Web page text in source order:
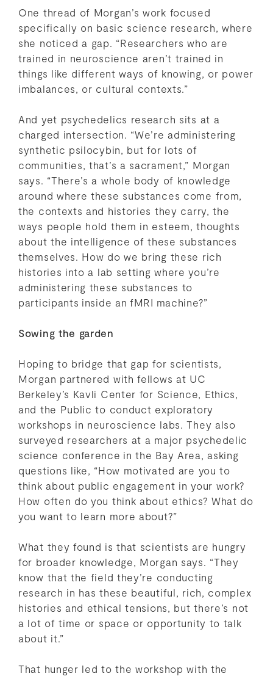
One thread of Morgan’s work focused
specifically on basic science research, where
she noticed a gap. “Researchers who are
trained in neuroscience aren’t trained in
things like different ways of knowing, or power
imbalances, or cultural contexts.”
And yet psychedelics research sits at a
charged intersection. “We’re administering
synthetic psilocybin, but for lots of
communities, that’s a sacrament,” Morgan
says. “There’s a whole body of knowledge
around where these substances come from,
the contexts and histories they carry, the
ways people hold them in esteem, thoughts
about the intelligence of these substances
themselves. How do we bring these rich
histories into a lab setting where you’re
administering these substances to
participants inside an fMRI machine?”
Sowing the garden
Hoping to bridge that gap for scientists,
Morgan partnered with fellows at UC
Berkeley’s Kavli Center for Science, Ethics,
and the Public to conduct exploratory
workshops in neuroscience labs. They also
surveyed researchers at a major psychedelic
science conference in the Bay Area, asking
questions like, “How motivated are you to
think about public engagement in your work?
How often do you think about ethics? What do
you want to learn more about?”
What they found is that scientists are hungry
for broader knowledge, Morgan says. “They
know that the field they’re conducting
research in has these beautiful, rich, complex
histories and ethical tensions, but there’s not
a lot of time or space or opportunity to talk
about it.”
That hunger led to the workshop with the